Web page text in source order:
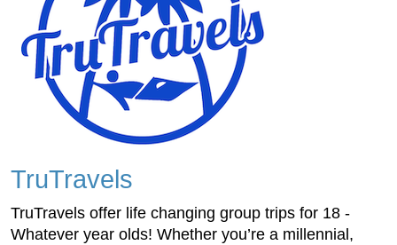
TruTravels
TruTravels offer life changing group trips for 18 -
Whatever year olds! Whether you’re a millennial,